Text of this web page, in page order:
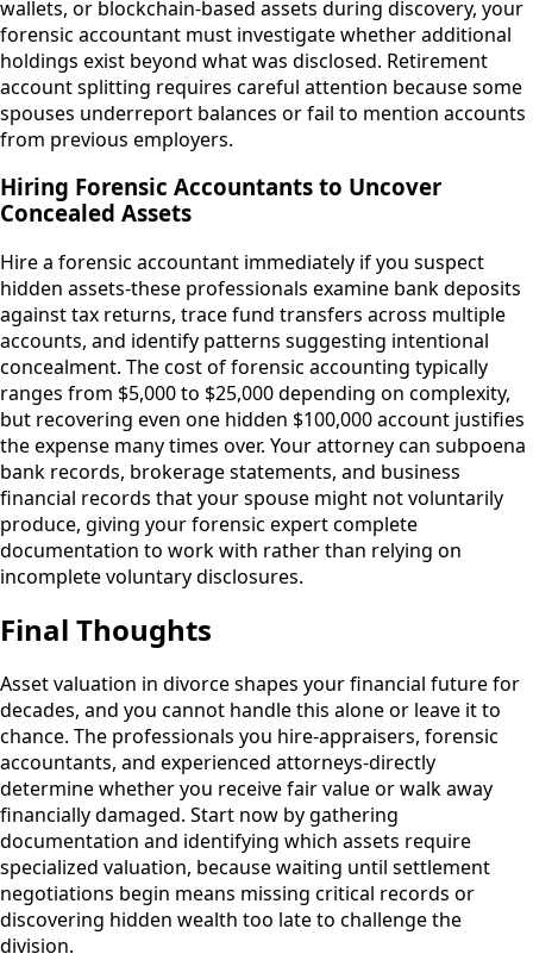
wallets, or blockchain-based assets during discovery, your
forensic accountant must investigate whether additional
holdings exist beyond what was disclosed. Retirement
account splitting requires careful attention because some
spouses underreport balances or fail to mention accounts
from previous employers.
Hiring Forensic Accountants to Uncover
Concealed Assets
Hire a forensic accountant immediately if you suspect
hidden assets-these professionals examine bank deposits
against tax returns, trace fund transfers across multiple
accounts, and identify patterns suggesting intentional
concealment. The cost of forensic accounting typically
ranges from $5,000 to $25,000 depending on complexity,
but recovering even one hidden $100,000 account justifies
the expense many times over. Your attorney can subpoena
bank records, brokerage statements, and business
financial records that your spouse might not voluntarily
produce, giving your forensic expert complete
documentation to work with rather than relying on
incomplete voluntary disclosures.
Final Thoughts
Asset valuation in divorce shapes your financial future for
decades, and you cannot handle this alone or leave it to
chance. The professionals you hire-appraisers, forensic
accountants, and experienced attorneys-directly
determine whether you receive fair value or walk away
financially damaged. Start now by gathering
documentation and identifying which assets require
specialized valuation, because waiting until settlement
negotiations begin means missing critical records or
discovering hidden wealth too late to challenge the
division.